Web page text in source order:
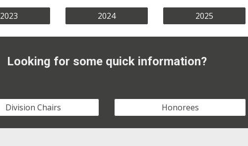
2023 2024 2025
Looking for some quick information?
Division Chairs Honorees